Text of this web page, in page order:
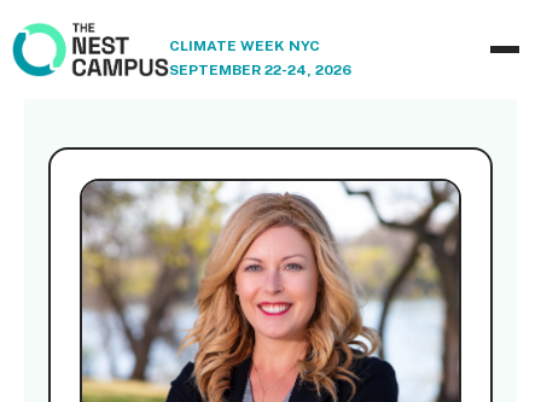
CLIMATE WEEK NYC
SEPTEMBER 22-24, 2026